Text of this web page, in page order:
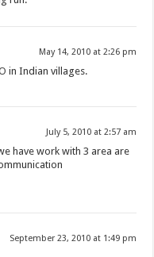
May 14, 2010 at 2:26 pm
in Indian villages.
July 5, 2010 at 2:57 am
have work with 3 area are
September 23, 2010 at 1:49 pm